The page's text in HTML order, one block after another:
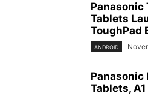
Panasonic
Tablets
ToughPad
ANDROID
Panasonic
Tablets, A1